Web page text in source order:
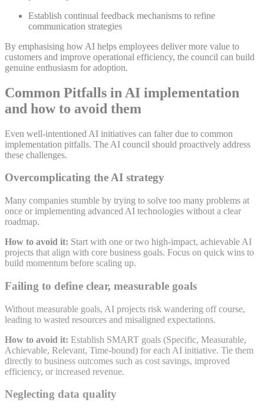
Establish continual feedback mechanisms to refine
communication strategies
By emphasising how AI helps employees deliver more value to
customers and improve operational efficiency, the council can build
genuine enthusiasm for adoption.
Common Pitfalls in AI implementation
and how to avoid them
Even well-intentioned AI initiatives can falter due to common
implementation pitfalls. The AI council should proactively address
these challenges.
Overcomplicating the AI strategy
Many companies stumble by trying to solve too many problems at
once or implementing advanced AI technologies without a clear
roadmap.
How to avoid it: Start with one or two high-impact, achievable AI
projects that align with core business goals. Focus on quick wins to
build momentum before scaling up.
Failing to define clear, measurable goals
Without measurable goals, AI projects risk wandering off course,
leading to wasted resources and misaligned expectations.
How to avoid it: Establish SMART goals (Specific, Measurable,
Achievable, Relevant, Time-bound) for each AI initiative. Tie them
directly to business outcomes such as cost savings, improved
efficiency, or increased revenue.
Neglecting data quality